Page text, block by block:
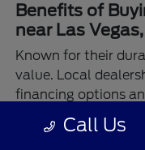
Benefits of
near Las
Known for their
value. Local
financing options
make the best
Call Us